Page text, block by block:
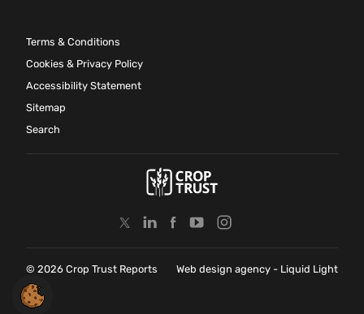
Terms & Conditions
Cookies & Privacy Policy
Accessibility Statement
Sitemap
Search
© 2026 Crop Trust Reports Web design agency - Liquid Light